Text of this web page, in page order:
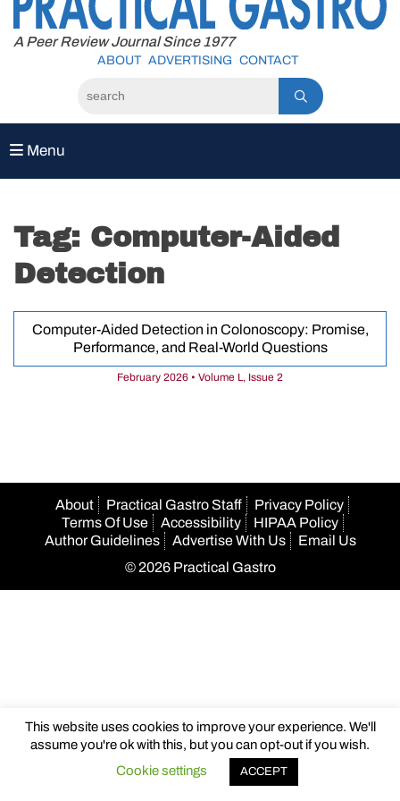
content
A Peer Review Journal Since 1977
ABOUT ADVERTISING CONTACT
Menu
Tag: Computer-Aided
Detection
Computer-Aided Detection in Colonoscopy: Promise,
Performance, and Real-World Questions
February 2026 • Volume L, Issue 2
About Practical Gastro Staff
Privacy Policy
Terms Of Use
Accessibility
HIPAA Policy
Author Guidelines
Advertise With Us
Email Us
© 2026 Practical Gastro
This website uses cookies to improve your experience. We'll
assume you're ok with this, but you can opt-out if you wish.
Cookie settings
ACCEPT